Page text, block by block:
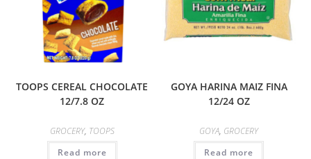
TOOPS CEREAL CHOCOLATE
12/7.8 OZ
GROCERY, TOOPS
Read more
GOYA HARINA MAIZ FINA
12/24 OZ
GOYA, GROCERY
Read more